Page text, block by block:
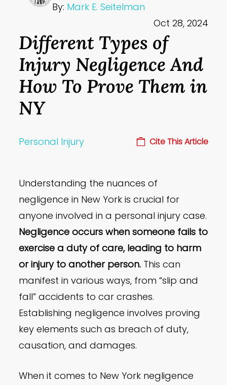
By: Mark E. Seitelman
Oct 28, 2024
Different Types of
Injury Negligence And
How To Prove Them in
NY
Personal Injury Cite This Article
Understanding the nuances of
negligence in New York is crucial for
anyone involved in a personal injury case.
Negligence occurs when someone fails to
exercise a duty of care, leading to harm
or injury to another person. This can
manifest in various ways, from “slip and
fall” accidents to car crashes.
Establishing negligence involves proving
key elements such as breach of duty,
causation, and damages.
When it comes to New York negligence